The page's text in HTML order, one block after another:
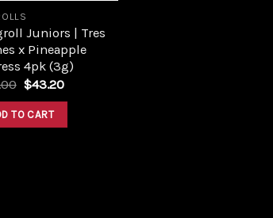
Juniors | Tres
x Pineapple
4pk (3g)
Original
was:
$48.00.
$43.20Current
TO CART